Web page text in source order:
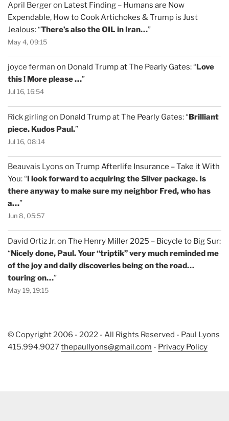
April Bergeron Latest Finding – Humans are Now
Expendable, How to Cook Artichokes & Trump is Just
Jealous: “There’s also the OIL in Iran…”
May 4, 09:15
joyce ferman on Donald Trump at The Pearly Gates: “Love
this ! More please …”
Jul 16, 16:54
Rick girlingon Donald Trump at The Pearly Gates: “Brilliant
piece. Kudos Paul.”
Jul 16, 08:14
Beauvais Lyons on Trump Afterlife Insurance – Take it With
You: “I look forward to acquiring the Silver package. Is
there anyway to make sure my neighbor Fred, who has
a…”
Jun 8, 05:57
David Ortiz Jr.on The Henry Miller 2025 – Bicycle to Big Sur:
“Nicely done, Paul. Your “triptik” very much reminded me
of the joy and daily discoveries being on the road…
touring on…”
May 19, 19:15
© Copyright 2006 - 2022 - All Rights Reserved - Paul Lyons
415.994.9027thepaullyons@gmail.com - Privacy Policy